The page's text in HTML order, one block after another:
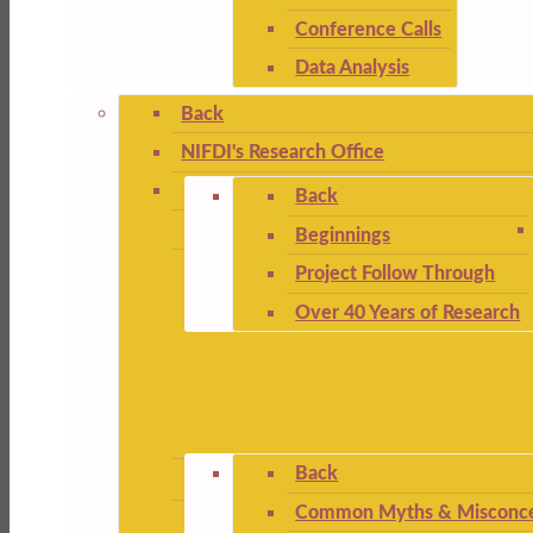
Conference Calls
Data Analysis
Back
NIFDI's Research Office
Back
Beginnings
Project Follow Through
Over 40 Years of Research
Back
Common Myths &